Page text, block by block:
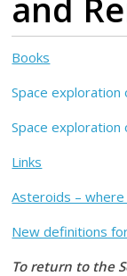
Books
Space exploration
Space exploration
Links
Asteroids –
New definitions
To return to the